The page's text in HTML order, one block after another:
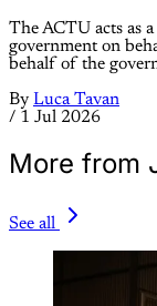
The ACTU acts as
government on
behalf of the
By Luca Tavan
/ 1 Jul 2026
More from
See all